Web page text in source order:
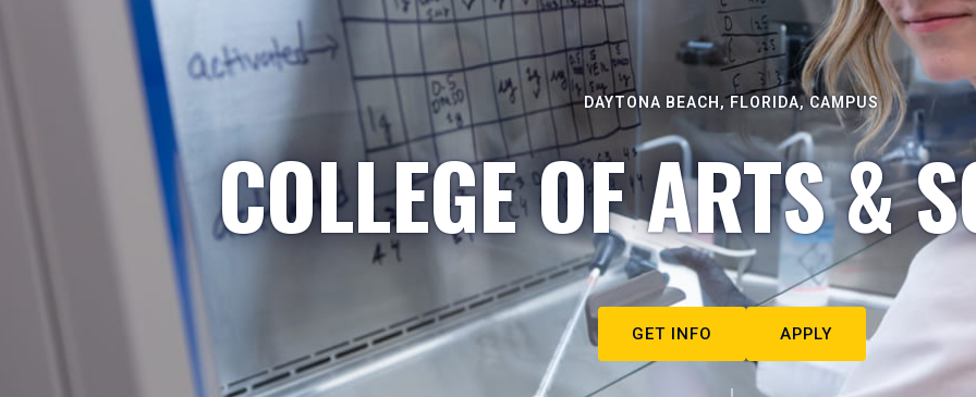
DAYTONA BEACH, FLORIDA, CAMPUS
COLLEGE OF ARTS &
GET INFO APPLY